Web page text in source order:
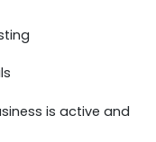
is active and